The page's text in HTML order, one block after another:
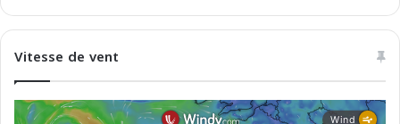
d
t
e
r
r
A
g
é
r
i
Vitesse de vent